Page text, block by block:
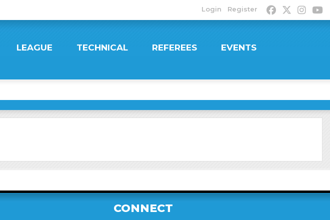
Login Register
LEAGUE TECHNICAL REFEREES EVENTS
CONNECT